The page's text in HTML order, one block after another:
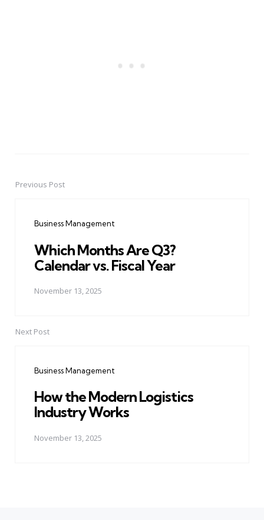
PostPrevious Post
Business Management
Which Months Are Q3?
Calendar vs. Fiscal Year
November 13, 2025
Next Post
Business Management
How the Modern Logistics
Industry Works
November 13, 2025